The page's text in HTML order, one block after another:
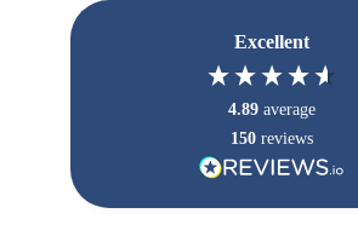
Excellent
4.89 average
150 reviews